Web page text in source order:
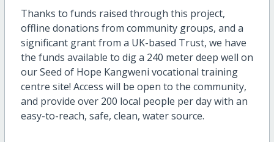
Thanks to funds raised through this project,
offline donations from community groups, and a
significant grant from a UK-based Trust, we have
the funds available to dig a 240 meter deep well on
our Seed of Hope Kangweni vocational training
centre site! Access will be open to the community,
and provide over 200 local people per day with an
easy-to-reach, safe, clean, water source.